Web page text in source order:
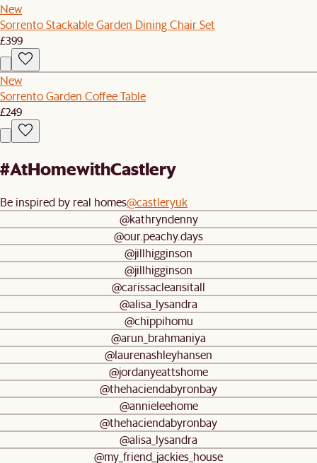
New
Sorrento Stackable Garden Dining Chair Set
£399
New
Sorrento Garden Coffee Table
£249
#AtHomewithCastlery
Be inspired by real homes@castleryuk
@kathryndenny
@our.peachy.days
@jillhigginson
@jillhigginson
@carissacleansitall
@alisa_lysandra
@chippihomu
@arun_brahmaniya
@laurenashleyhansen
@jordanyeattshome
@thehaciendabyronbay
@annieleehome
@thehaciendabyronbay
@alisa_lysandra
@my_friend_jackies_house